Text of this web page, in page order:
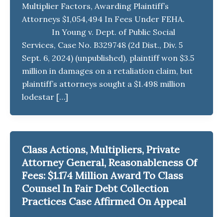
Multiplier Factors, Awarding Plaintiff’s
Attorneys $1,054,494 In Fees Under FEHA.
In Young v. Dept. of Public Social
Services, Case No. B329748 (2d Dist., Div. 5
Sept. 6, 2024) (unpublished), plaintiff won $3.5
million in damages on a retaliation claim, but
plaintiff’s attorneys sought a $1.498 million
lodestar […]
Class Actions, Multipliers, Private
Attorney General, Reasonableness Of
Fees: $1.174 Million Award To Class
Counsel In Fair Debt Collection
Practices Case Affirmed On Appeal